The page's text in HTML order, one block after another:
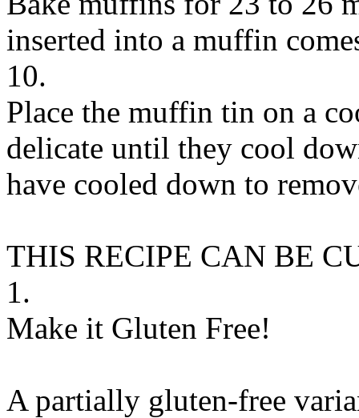
inserted into a muffin
10.
Place the muffin tin on a
delicate until they cool
have cooled down to
THIS RECIPE CAN BE
1.
Make it Gluten Free!
A partially gluten-free